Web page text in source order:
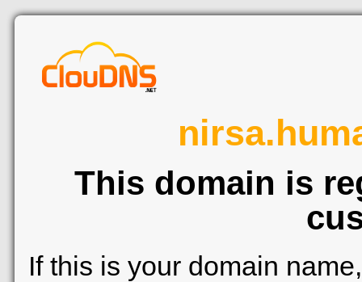
This domain is
If this is your domain